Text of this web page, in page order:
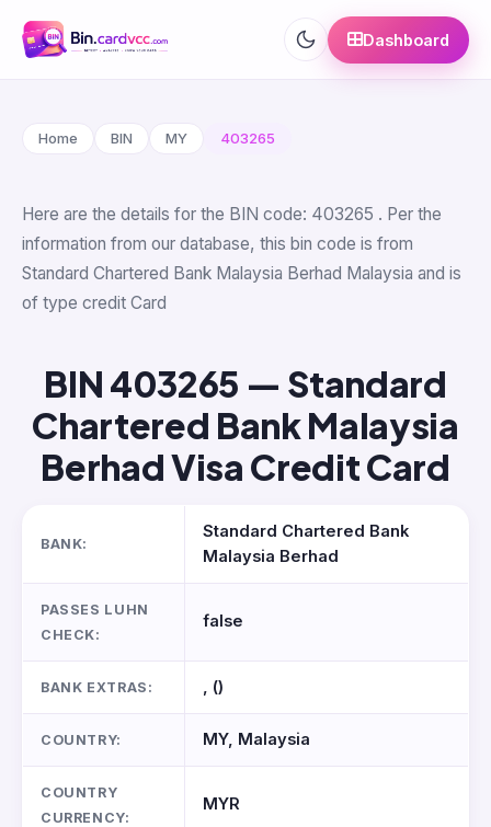
Dashboard
Home BIN MY 403265
Here are the details for the BIN code: 403265 . Per the
information from our database, this bin code is from
Standard Chartered Bank Malaysia Berhad Malaysia and is
of type credit Card
BIN 403265 — Standard
Chartered Bank Malaysia
Berhad Visa Credit Card
BANK:
Standard Chartered Bank
Malaysia Berhad
PASSES LUHN
CHECK:
false
BANK EXTRAS: , ()
COUNTRY: MY, Malaysia
COUNTRY
CURRENCY:
MYR